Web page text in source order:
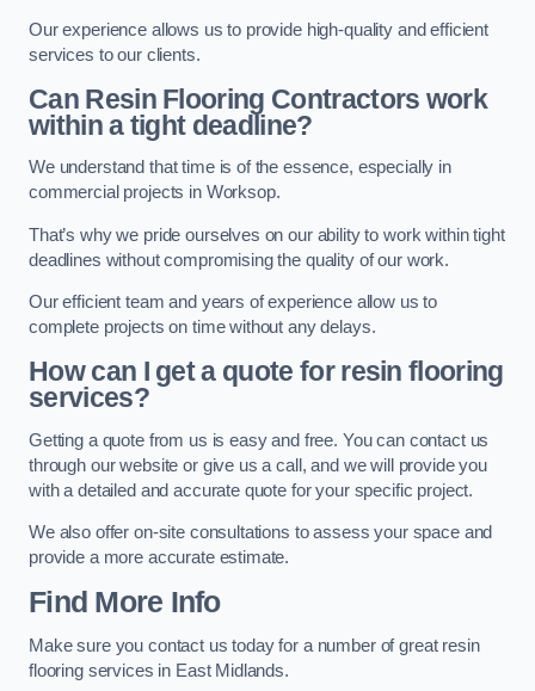
Our experience allows us to provide high-quality and efficient
services to our clients.
Can Resin Flooring Contractors work
within a tight deadline?
We understand that time is of the essence, especially in
commercial projects in Worksop.
That’s why we pride ourselves on our ability to work within tight
deadlines without compromising the quality of our work.
Our efficient team and years of experience allow us to
complete projects on time without any delays.
How can I get a quote for resin flooring
services?
Getting a quote from us is easy and free. You can contact us
through our website or give us a call, and we will provide you
with a detailed and accurate quote for your specific project.
We also offer on-site consultations to assess your space and
provide a more accurate estimate.
Find More Info
Make sure you contact us today for a number of great resin
flooring services in East Midlands.